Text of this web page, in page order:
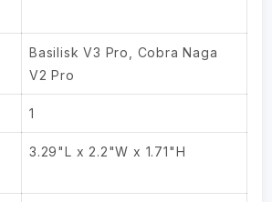
Basilisk V3 Pro, Cobra Naga
V2 Pro
1
3.29"L x 2.2"W x 1.71"H